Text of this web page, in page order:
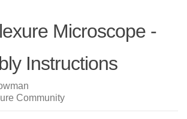
Microscope -
Instructions
Community